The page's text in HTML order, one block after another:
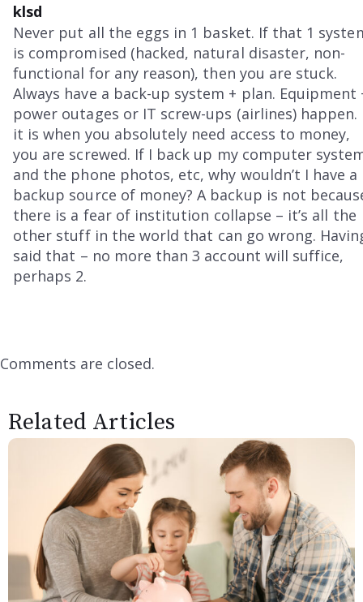
klsd
Never put all the eggs in 1 basket. If that 1
is compromised (hacked, natural disaster, non-
functional for any reason), then you are stuck.
Always have a back-up system + plan. Equipment
power outages or IT screw-ups (airlines) happen.
it is when you absolutely need access to money,
you are screwed. If I back up my computer
and the phone photos, etc, why wouldn’t I have a
backup source of money? A backup is not
there is a fear of institution collapse – it’s all the
other stuff in the world that can go wrong.
said that – no more than 3 account will suffice,
perhaps 2.
Comments are closed.
Related Articles